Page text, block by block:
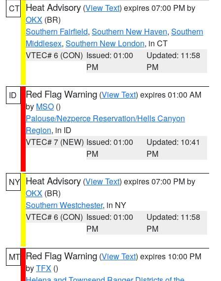
CT Heat Advisory (View Text) expires 07:00 PM by
OKX (BR)
Southern Fairfield, Southern New Haven, Southern
Middlesex, Southern New London, in CT
VTEC# 6 (CON) Issued: 01:00
PM
Updated: 11:58
PM
ID Red Flag Warning (View Text) expires 01:00 AM
by MSO ()
Palouse/Nezperce Reservation/Hells Canyon
Region, in ID
VTEC# 7 (NEW) Issued: 01:00
PM
Updated: 10:41
PM
NY Heat Advisory (View Text) expires 07:00 PM by
OKX (BR)
Southern Westchester, in NY
VTEC# 6 (CON) Issued: 01:00
PM
Updated: 11:58
PM
MT Red Flag Warning (View Text) expires 10:00 PM
byTFX ()